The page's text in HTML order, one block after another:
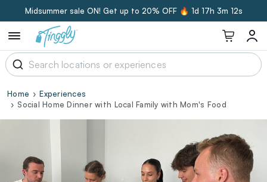
Midsummer sale ON! Get up to 20% OFF 🔥 1d 17h 3m 11s
Home
Experiences
Social Home Dinner with Local Family with Mom's Food